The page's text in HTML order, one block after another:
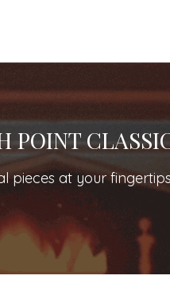
POINT
pieces at your fingertips